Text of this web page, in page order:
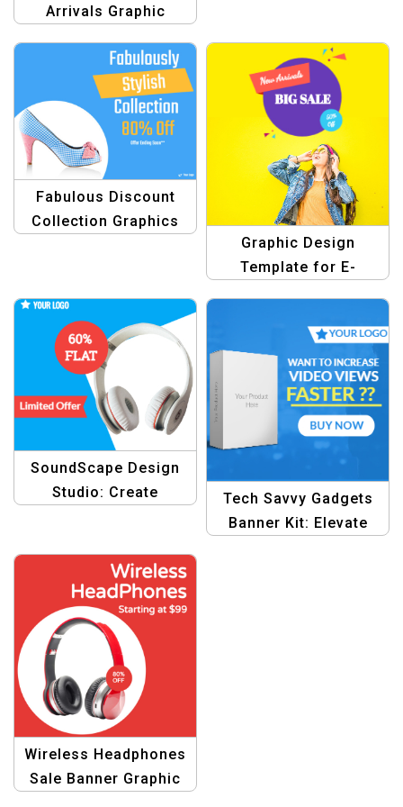
Arrivals Graphic
Fabulous Discount
Collection Graphics
Graphic Design
Template for E-
SoundScape Design
Studio: Create
Tech Savvy Gadgets
Banner Kit: Elevate
Wireless Headphones
Sale Banner Graphic